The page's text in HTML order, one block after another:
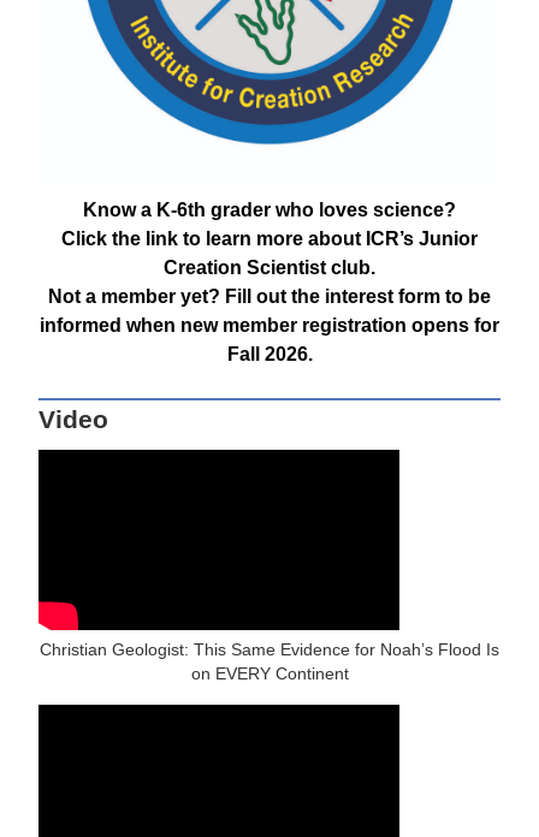
Know a K-6th grader who loves science?
Click the link to learn more about ICR’s Junior
Creation Scientist club.
Not a member yet? Fill out the interest form to be
informed when new member registration opens for
Fall 2026.
Video
Christian Geologist: This Same Evidence for Noah’s Flood Is
on EVERY Continent